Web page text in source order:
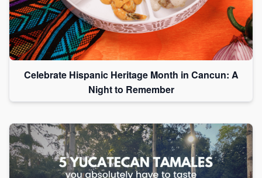
Celebrate Hispanic Heritage Month in Cancun: A
Night to Remember